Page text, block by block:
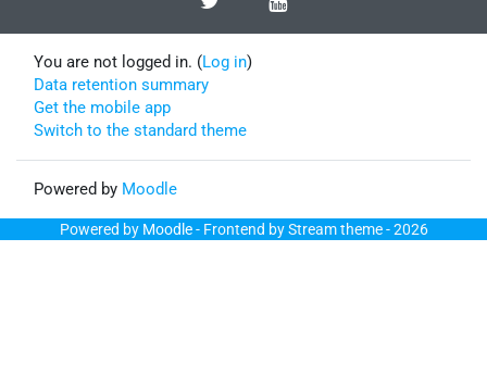
You are not logged in. (Log in)
Data retention summary
Get the mobile app
Switch to the standard theme
Powered by Moodle
Powered by Moodle- Frontend by Stream theme - 2026